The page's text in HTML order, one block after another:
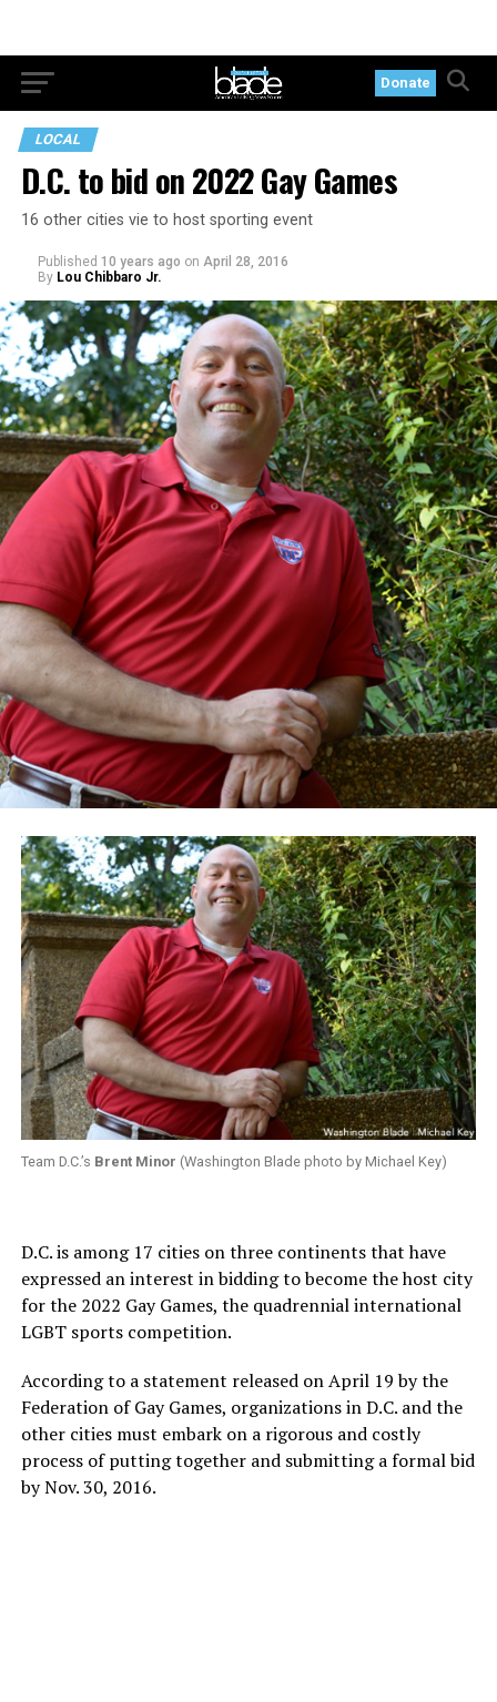
Donate
LOCAL
D.C. to bid on 2022 Gay Games
16 other cities vie to host sporting event
Published 10 years ago on April 28, 2016
By Lou Chibbaro Jr.
Team D.C.’s Brent Minor (Washington Blade photo by Michael Key)
D.C. is among 17 cities on three continents that have
expressed an interest in bidding to become the host city
for the 2022 Gay Games, the quadrennial international
LGBT sports competition.
According to a statement released on April 19 by the
Federation of Gay Games, organizations in D.C. and the
other cities must embark on a rigorous and costly
process of putting together and submitting a formal bid
by Nov. 30, 2016.